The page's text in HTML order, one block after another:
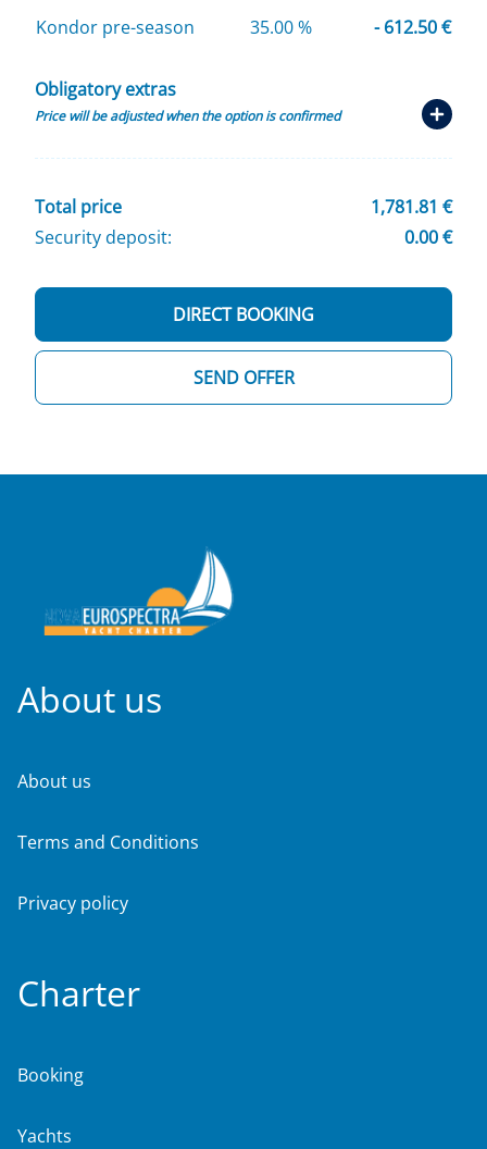
Kondor pre-season
35.00 % - 612.50 €
Obligatory extras
Price will be adjusted when the option is confirmed
Total price
1,781.81 €
Security deposit:
0.00 €
SEND OFFER
DIRECT BOOKING
About us
About us
Terms and Conditions
Privacy policy
Charter
Booking
Yachts